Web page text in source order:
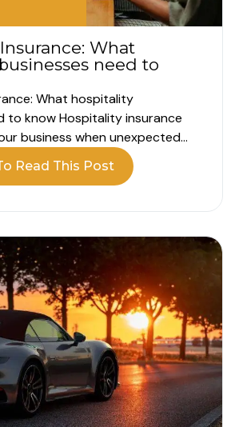
What
need to
What hospitality
to know Hospitality insurance
business when unexpected
your operations. Running a
involves far more than
café or guest house, your
people, property, equipment
Read This Post